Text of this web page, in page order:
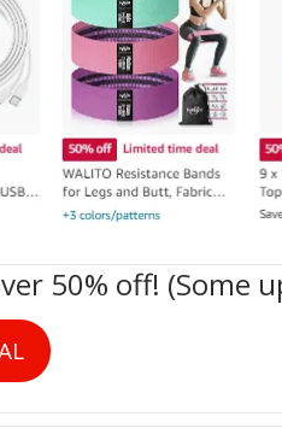
50% off! (Some